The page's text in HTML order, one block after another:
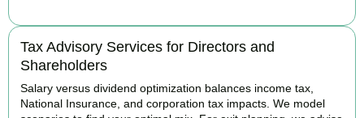
Tax Advisory Services for Directors and
Shareholders
Salary versus dividend optimization balances income tax,
National Insurance, and corporation tax impacts. We model